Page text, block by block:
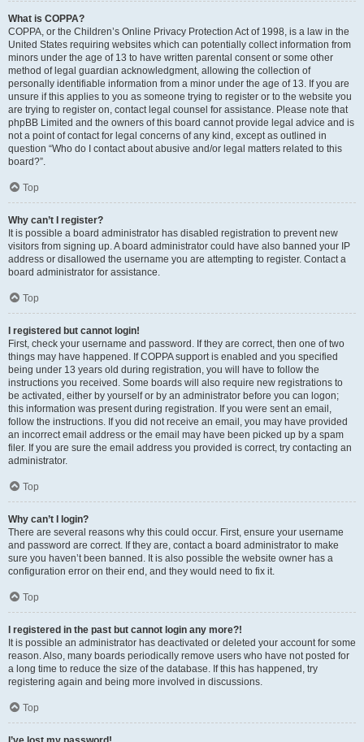
What is COPPA?
COPPA, or the Children’s Online Privacy Protection Act of 1998, is a law in the
United States requiring websites which can potentially collect information from
minors under the age of 13 to have written parental consent or some other
method of legal guardian acknowledgment, allowing the collection of
personally identifiable information from a minor under the age of 13. If you are
unsure if this applies to you as someone trying to register or to the website you
are trying to register on, contact legal counsel for assistance. Please note that
phpBB Limited and the owners of this board cannot provide legal advice and is
not a point of contact for legal concerns of any kind, except as outlined in
question “Who do I contact about abusive and/or legal matters related to this
board?”.
Top
Why can’t I register?
It is possible a board administrator has disabled registration to prevent new
visitors from signing up. A board administrator could have also banned your IP
address or disallowed the username you are attempting to register. Contact a
board administrator for assistance.
Top
I registered but cannot login!
First, check your username and password. If they are correct, then one of two
things may have happened. If COPPA support is enabled and you specified
being under 13 years old during registration, you will have to follow the
instructions you received. Some boards will also require new registrations to
be activated, either by yourself or by an administrator before you can logon;
this information was present during registration. If you were sent an email,
follow the instructions. If you did not receive an email, you may have provided
an incorrect email address or the email may have been picked up by a spam
filer. If you are sure the email address you provided is correct, try contacting an
administrator.
Top
Why can’t I login?
There are several reasons why this could occur. First, ensure your username
and password are correct. If they are, contact a board administrator to make
sure you haven’t been banned. It is also possible the website owner has a
configuration error on their end, and they would need to fix it.
Top
I registered in the past but cannot login any more?!
It is possible an administrator has deactivated or deleted your account for some
reason. Also, many boards periodically remove users who have not posted for
a long time to reduce the size of the database. If this has happened, try
registering again and being more involved in discussions.
Top